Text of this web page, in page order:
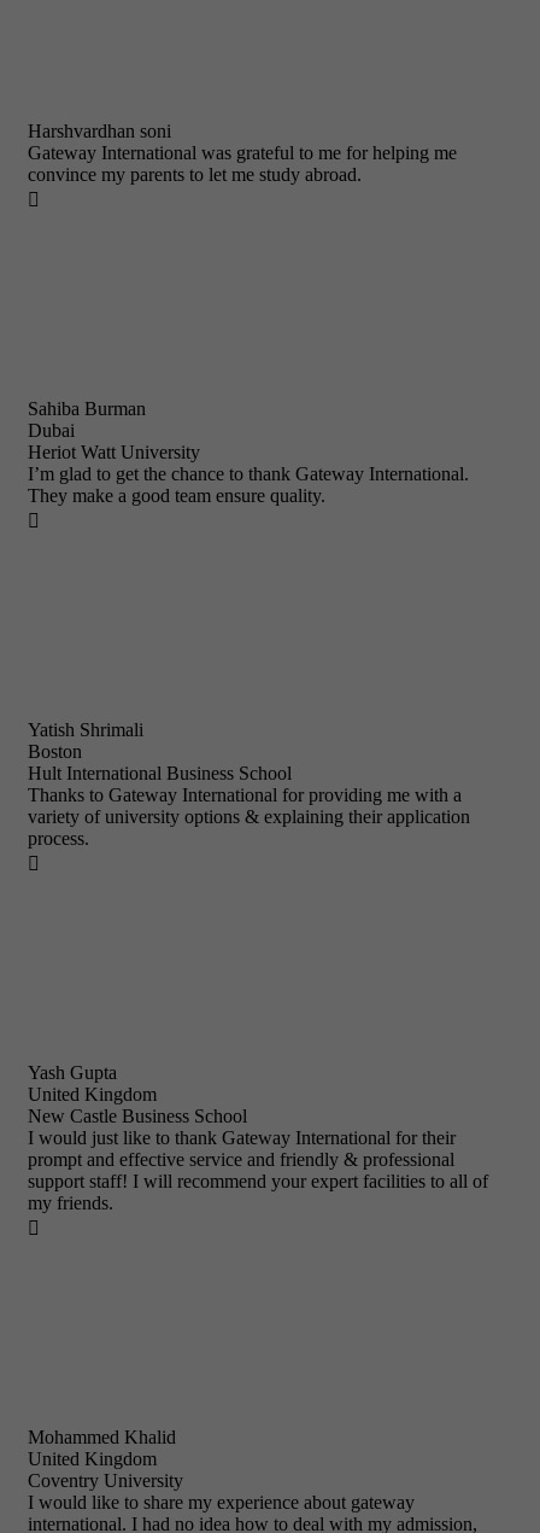
Harshvardhan soni
Gateway International was grateful to me for helping me
convince my parents to let me study abroad.

Sahiba Burman
Dubai
Heriot Watt University
I’m glad to get the chance to thank Gateway International.
They make a good team ensure quality.

Yatish Shrimali
Boston
Hult International Business School
Thanks to Gateway International for providing me with a
variety of university options & explaining their application
process.

Yash Gupta
United Kingdom
New Castle Business School
I would just like to thank Gateway International for their
prompt and effective service and friendly & professional
support staff! I will recommend your expert facilities to all of
my friends.

Mohammed Khalid
United Kingdom
Coventry University
I would like to share my experience about gateway
international. I had no idea how to deal with my admission,